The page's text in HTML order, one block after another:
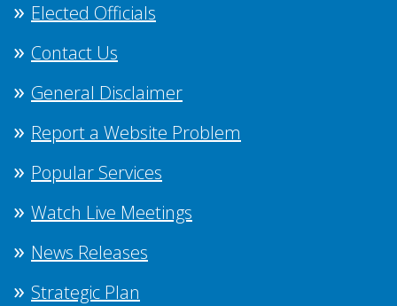
Elected Officials
Contact Us
General Disclaimer
Report a Website Problem
Popular Services
Watch Live Meetings
News Releases
Strategic Plan